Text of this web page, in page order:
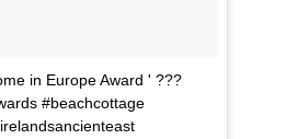
in Europe Award ' ???
#beachcottage